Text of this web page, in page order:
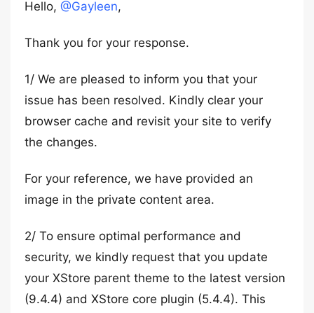
Hello, @Gayleen,
Thank you for your response.
1/ We are pleased to inform you that your
issue has been resolved. Kindly clear your
browser cache and revisit your site to verify
the changes.
For your reference, we have provided an
image in the private content area.
2/ To ensure optimal performance and
security, we kindly request that you update
your XStore parent theme to the latest version
(9.4.4) and XStore core plugin (5.4.4). This